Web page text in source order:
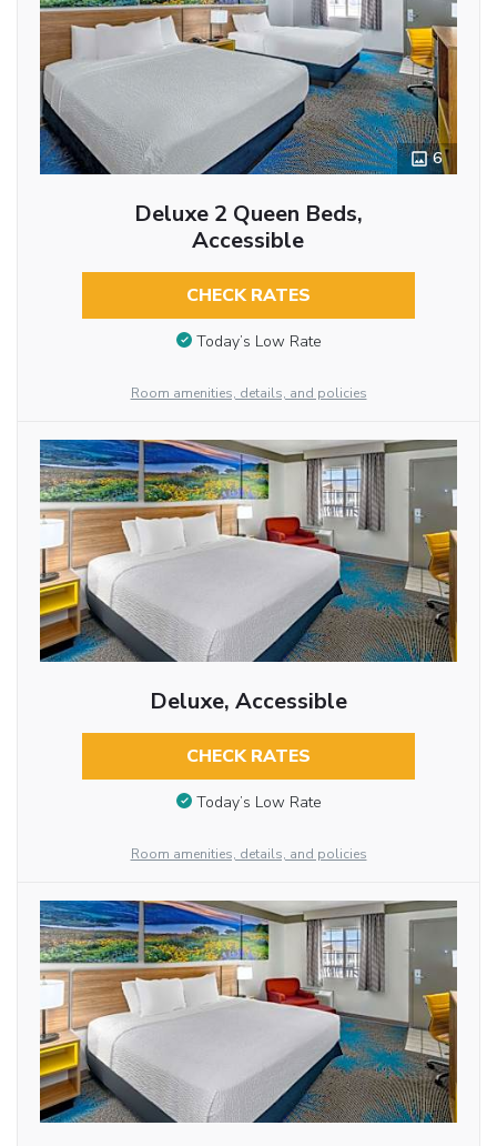
6
Deluxe 2 Queen Beds,
Accessible
CHECK RATES
Today’s Low Rate
Room amenities, details, and policies
Deluxe, Accessible
CHECK RATES
Today’s Low Rate
Room amenities, details, and policies